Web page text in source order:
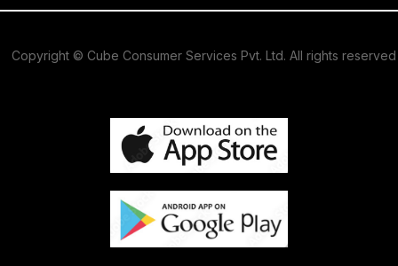
Copyright © Cube Consumer Services Pvt. Ltd. All rights reserved